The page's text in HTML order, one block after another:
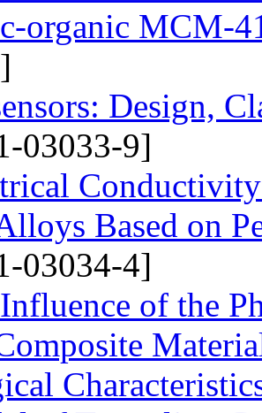
organic MCM-
Design,
03033-9]
Based on
03034-4]
of the